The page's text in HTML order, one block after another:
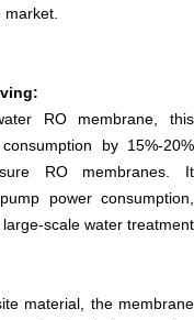
market.
RO membrane, this
by 15%-20%
RO membranes. It
power consumption,
scale water treatment
material, the membrane